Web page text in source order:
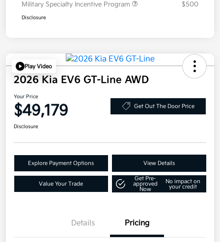
Military Specialty Incentive Program
$500
Disclosure
Play Video
2026 Kia EV6 GT-Line AWD
Your Price
$49,179 Get Out The Door Price
Disclosure
Explore Payment Options View Details
Value Your Trade
Get Pre-
approved
Now
No impact on
your credit
Details Pricing